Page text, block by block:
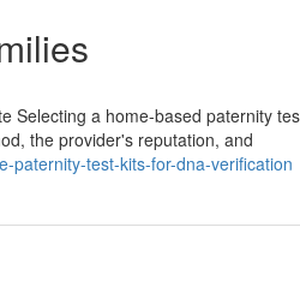
Selecting a home-based paternity
the provider's reputation, and
paternity-test-kits-for-dna-verification